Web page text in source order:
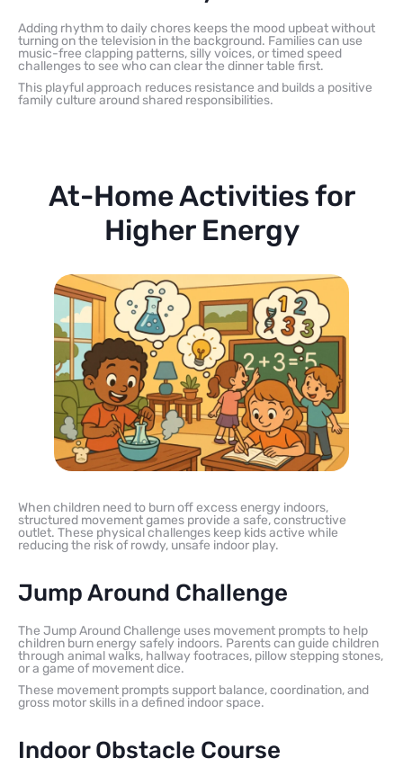
Adding rhythm to daily chores keeps the mood upbeat without
turning on the television in the background. Families can use
music-free clapping patterns, silly voices, or timed speed
challenges to see who can clear the dinner table first.
This playful approach reduces resistance and builds a positive
family culture around shared responsibilities.
At-Home Activities for
Higher Energy
When children need to burn off excess energy indoors,
structured movement games provide a safe, constructive
outlet. These physical challenges keep kids active while
reducing the risk of rowdy, unsafe indoor play.
Jump Around Challenge
The Jump Around Challenge uses movement prompts to help
children burn energy safely indoors. Parents can guide children
through animal walks, hallway footraces, pillow stepping stones,
or a game of movement dice.
These movement prompts support balance, coordination, and
gross motor skills in a defined indoor space.
Indoor Obstacle Course